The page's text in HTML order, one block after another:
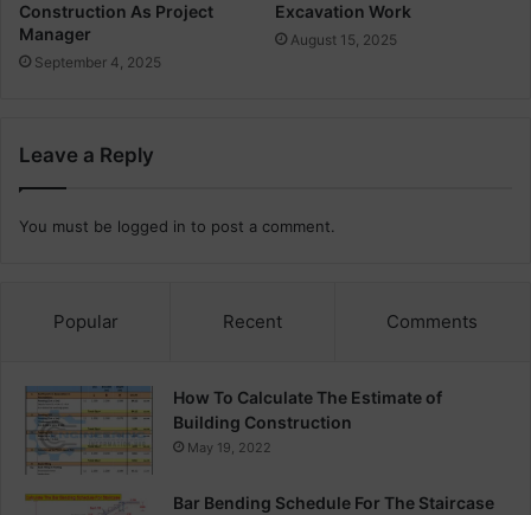
Construction As Project
Manager
September 4, 2025
Excavation Work
August 15, 2025
Leave a Reply
You must be logged in to post a comment.
Popular Recent Comments
How To Calculate The Estimate of
Building Construction
May 19, 2022
Bar Bending Schedule For The Staircase